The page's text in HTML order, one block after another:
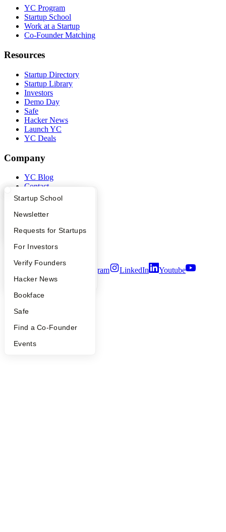
What Happens at YC?
Apply
YC Interview Guide
FAQ
People
YC Blog
Startup Directory
Founder Directory
Launch YC
Startup School
Newsletter
Requests for Startups
For Investors
Verify Founders
Hacker News
Bookface
Safe
Find a Co-Founder
Events
YC Program
Startup School
Work at a Startup
Co-Founder Matching
Resources
Startup Directory
Startup Library
Investors
Demo Day
Safe
Hacker News
Launch YC
YC Deals
Company
YC Blog
Contact
Press
People
Careers
Notice at Collection
Terms of Use
Instagram LinkedIn
Youtube